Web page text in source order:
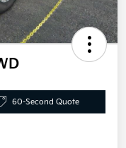
60-Second Quote